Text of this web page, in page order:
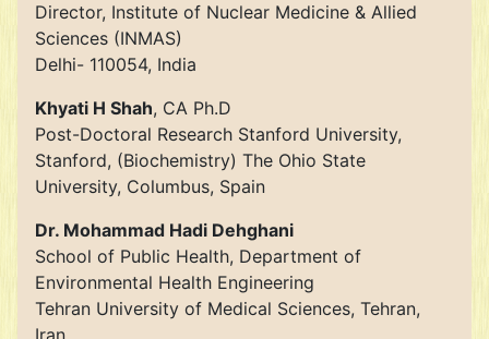
Director, Institute of Nuclear Medicine & Allied
Sciences (INMAS)
Delhi- 110054, India
Khyati H Shah, CA Ph.D
Post-Doctoral Research Stanford University,
Stanford, (Biochemistry) The Ohio State
University, Columbus, Spain
Dr. Mohammad Hadi Dehghani
School of Public Health, Department of
Environmental Health Engineering
Tehran University of Medical Sciences, Tehran,
Iran